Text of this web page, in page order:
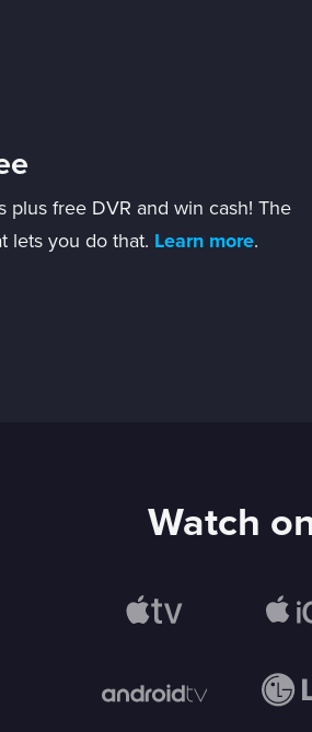
plus free DVR and win cash! The
lets you do that. Learn more.
Watch